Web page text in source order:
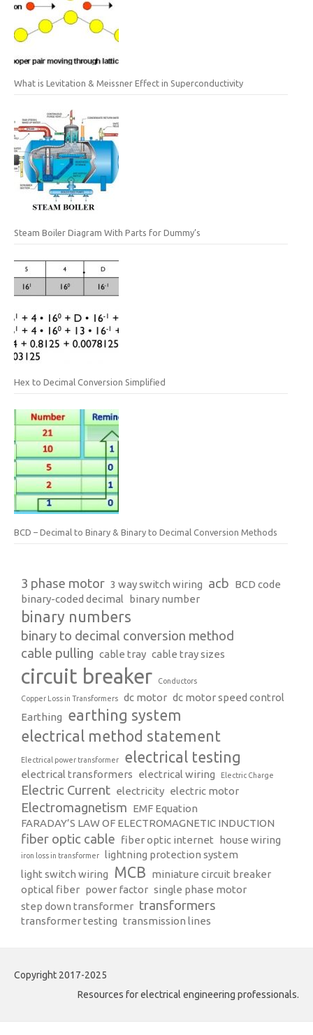
What is Levitation & Meissner Effect in Superconductivity
Steam Boiler Diagram With Parts for Dummy’s
Hex to Decimal Conversion Simplified
BCD – Decimal to Binary & Binary to Decimal Conversion Methods
3 phase motor 3 way switch wiring acb BCD code
binary-coded decimal binary number
binary numbers
binary to decimal conversion method
cable pulling cable tray cable tray sizes
circuit breaker Conductors
Copper Loss in Transformers dc motor dc motor speed control
Earthing earthing system
electrical method statement
Electrical power transformer electrical testing
electrical transformers electrical wiring Electric Charge
Electric Current electricity electric motor
Electromagnetism EMF Equation
FARADAY’S LAW OF ELECTROMAGNETIC INDUCTION
fiber optic cable fiber optic internet house wiring
iron loss in transformer
lightning protection system
light switch wiring
MCB miniature circuit breaker
optical fiber power factor single phase motor
step down transformer transformers
transformer testing transmission lines
Copyright 2017-2025
Resources for electrical engineering professionals.